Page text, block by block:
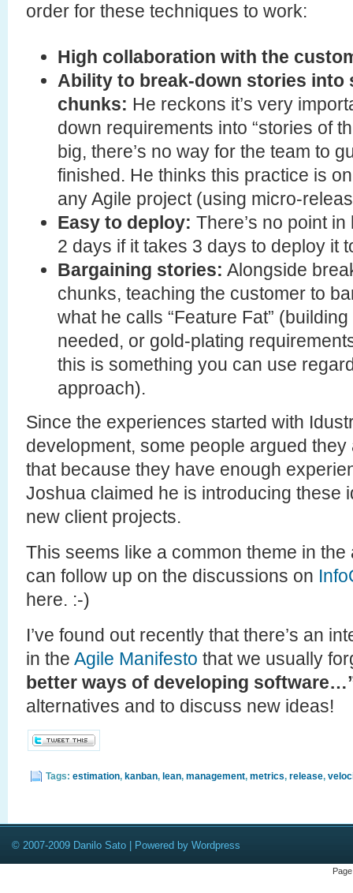
order for these techniques to work:
High collaboration with the
Ability to break-down stories into
chunks: He reckons it’s very
down requirements into “stories of
big, there’s no way for the team to
finished. He thinks this practice is
any Agile project (using micro-
Easy to deploy: There’s no point
2 days if it takes 3 days to deploy it
Bargaining stories: Alongside
chunks, teaching the customer to
what he calls “Feature Fat”
needed, or gold-plating
this is something you can use
approach).
Since the experiences started with
development, some people argued
that because they have enough
Joshua claimed he is introducing these
new client projects.
This seems like a common theme in
can follow up on the discussions on
here. :-)
I’ve found out recently that there’s an
in the Agile Manifesto that we usually
better ways of developing
alternatives and to discuss new ideas!
Tags: estimation, kanban, lean, management, metrics, release,
© 2007-2009 Danilo Sato | Powered by Wordpress